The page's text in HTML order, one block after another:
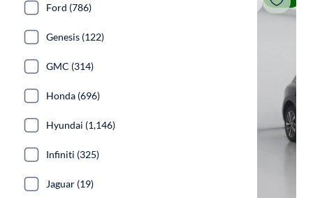
Ford (786)
Genesis (122)
GMC (314)
Honda (696)
Hyundai (1,146)
Infiniti (325)
Jaguar (19)